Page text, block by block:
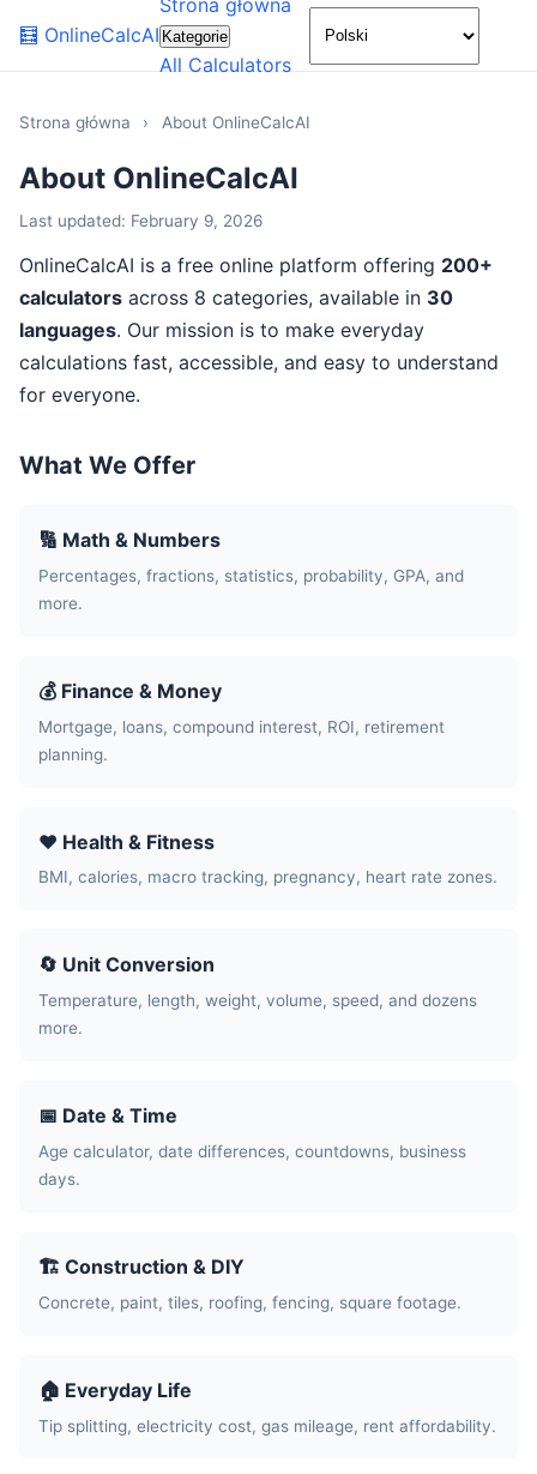
🧮 OnlineCalcAI
Strona główna
Kategorie
All Calculators
🌙
Strona główna › About OnlineCalcAI
About OnlineCalcAI
Last updated: February 9, 2026
OnlineCalcAI is a free online platform offering 200+
calculators across 8 categories, available in 30
languages. Our mission is to make everyday
calculations fast, accessible, and easy to understand
for everyone.
What We Offer
🔢 Math & Numbers
Percentages, fractions, statistics, probability, GPA, and
more.
💰 Finance & Money
Mortgage, loans, compound interest, ROI, retirement
planning.
❤️ Health & Fitness
BMI, calories, macro tracking, pregnancy, heart rate zones.
🔄 Unit Conversion
Temperature, length, weight, volume, speed, and dozens
more.
📅 Date & Time
Age calculator, date differences, countdowns, business
days.
🏗️ Construction & DIY
Concrete, paint, tiles, roofing, fencing, square footage.
🏠 Everyday Life
Tip splitting, electricity cost, gas mileage, rent affordability.